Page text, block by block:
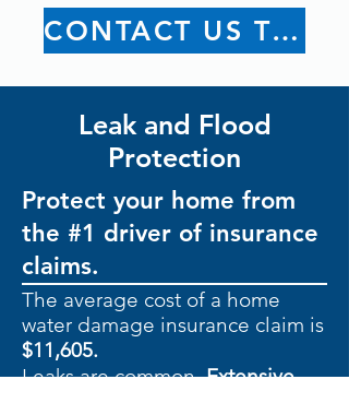
CONTACT US TODAY
Leak and Flood
Protection
Protect your home from
the #1 driver of insurance
claims.
The average cost of a home
water damage insurance claim is
$11,605.
Leaks are common.Extensive